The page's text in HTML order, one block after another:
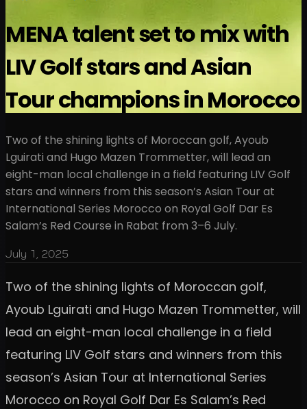
MENA talent set to mix with
LIV Golf stars and Asian
Tour champions in Morocco
Two of the shining lights of Moroccan golf, Ayoub
Lguirati and Hugo Mazen Trommetter, will lead an
eight-man local challenge in a field featuring LIV Golf
stars and winners from this season’s Asian Tour at
International Series Morocco on Royal Golf Dar Es
Salam’s Red Course in Rabat from 3–6 July.
July 1, 2025
Two of the shining lights of Moroccan golf,
Ayoub Lguirati and Hugo Mazen Trommetter, will
lead an eight-man local challenge in a field
featuring LIV Golf stars and winners from this
season’s Asian Tour at International Series
Morocco on Royal Golf Dar Es Salam’s Red